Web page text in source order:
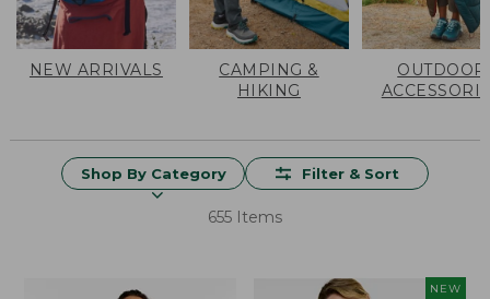
NEW ARRIVALS
CAMPING &
HIKING
OUTDOOR
Shop By Category Filter & Sort
655 Items
NEW